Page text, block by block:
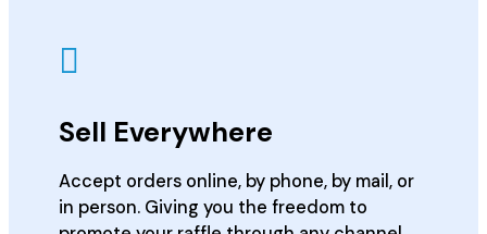
Sell Everywhere
Accept orders online, by phone, by mail, or
in person. Giving you the freedom to